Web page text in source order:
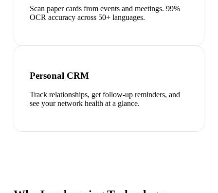
Scan paper cards from events and meetings. 99%
OCR accuracy across 50+ languages.
Personal CRM
Track relationships, get follow-up reminders, and
see your network health at a glance.